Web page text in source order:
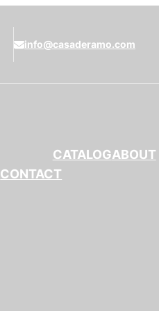
info@casaderamo.com
CATALOGABOUT
CONTACT